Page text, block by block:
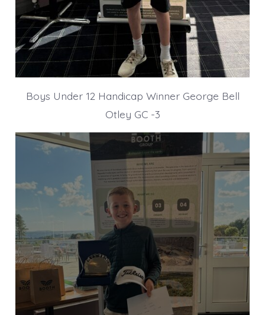
Boys Under 12 Handicap Winner George Bell
Otley GC -3